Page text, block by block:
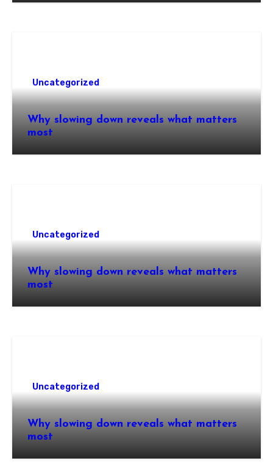
Uncategorized
Why slowing down reveals what matters
most
Uncategorized
Why slowing down reveals what matters
most
Uncategorized
Why slowing down reveals what matters
most